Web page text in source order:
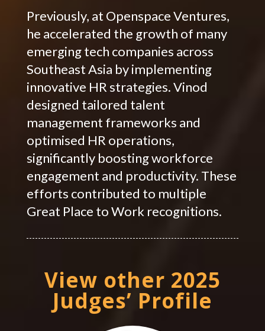
Previously, at Openspace Ventures,
he accelerated the growth of many
emerging tech companies across
Southeast Asia by implementing
innovative HR strategies. Vinod
designed tailored talent
management frameworks and
optimised HR operations,
significantly boosting workforce
engagement and productivity. These
efforts contributed to multiple
Great Place to Work recognitions.
View other 2025
Judges’ Profile